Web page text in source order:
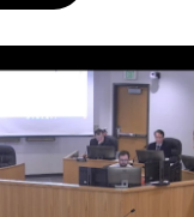
o
k